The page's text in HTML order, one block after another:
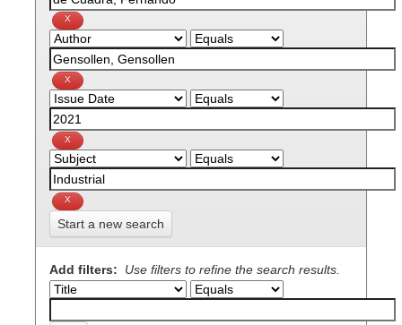
Start a new search
Add filters: Use filters to refine the search results.